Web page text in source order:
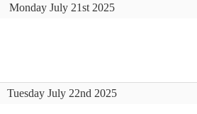
Monday July 21st 2025
Tuesday July 22nd 2025